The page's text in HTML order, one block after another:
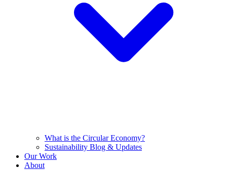
What is the Circular Economy?
Sustainability Blog & Updates
Our Work
About